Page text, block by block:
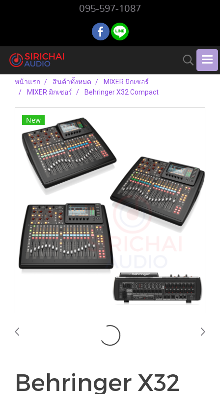
095-597-1087
หน้าแรก สินค้าทั้งหมด
MIXER มิกเซอร์
MIXER มิกเซอร์
Behringer X32 Compact
New
Behringer X32